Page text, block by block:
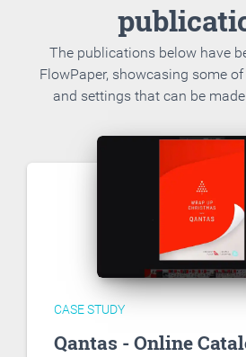
The publications below have
FlowPaper, showcasing some
and settings that can be
CASE STUDY
Qantas - Online